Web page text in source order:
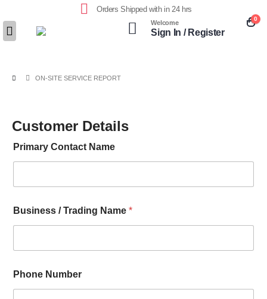
Orders Shipped with in 24 hrs
Welcome
Sign In / Register
0
ON-SITE SERVICE REPORT
Customer Details
Primary Contact Name
Business / Trading Name *
Phone Number